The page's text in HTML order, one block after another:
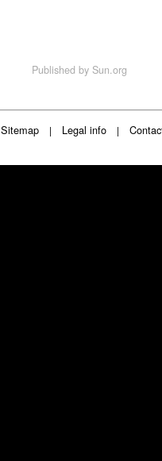
Published by Sun.org
Sitemap | Legal info |